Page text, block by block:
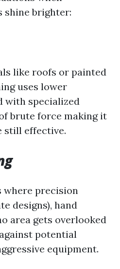
shine brighter:
like roofs or painted
uses lower
with specialized
brute force making it
still effective.
where precision
designs), hand
area gets overlooked
potential
equipment.